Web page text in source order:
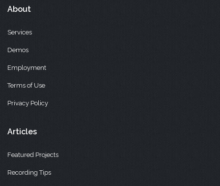
About
Services
Demos
Employment
Terms of Use
Privacy Policy
Articles
Featured Projects
Recording Tips